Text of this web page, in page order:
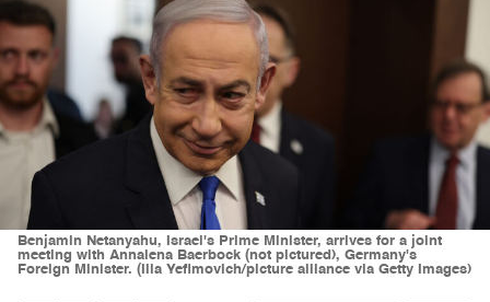
Benjamin Netanyahu, Israel's Prime Minister, arrives for a joint
meeting with Annalena Baerbock (not pictured), Germany's
Foreign Minister. (Ilia Yefimovich/picture alliance via Getty Images)